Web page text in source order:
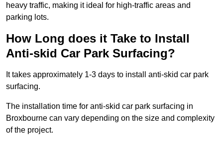
heavy traffic, making it ideal for high-traffic areas and
parking lots.
How Long does it Take to Install
Anti-skid Car Park Surfacing?
It takes approximately 1-3 days to install anti-skid car park
surfacing.
The installation time for anti-skid car park surfacing in
Broxbourne can vary depending on the size and complexity
of the project.